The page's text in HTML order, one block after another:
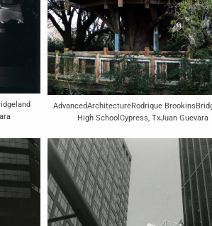
AdvancedArchitectureRodrique
High SchoolCypress, TxJuan Guevara